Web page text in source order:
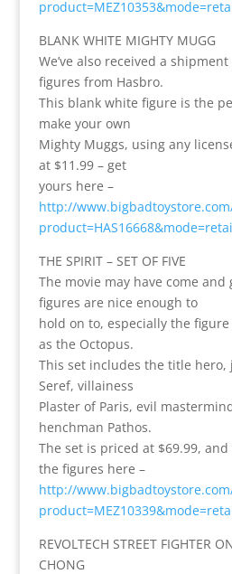
BLANK WHITE MIGHTY MUGG
We’ve also received a
figures from Hasbro.
This blank white figure is the
make your own
Mighty Muggs, using any
at $11.99 – get
yours here –
http://
THE SPIRIT – SET OF FIVE
The movie may have come and
figures are nice enough to
hold on to, especially the figure
as the Octopus.
This set includes the title hero,
Seref, villainess
Plaster of Paris, evil
henchman Pathos.
The set is priced at $69.99,
the figures here –
http://
REVOLTECH STREET FIGHTER
CHONG